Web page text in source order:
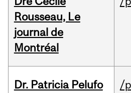
Rousseau, Le
journal de
Montréal
Dr. Patricia Pelufo
/